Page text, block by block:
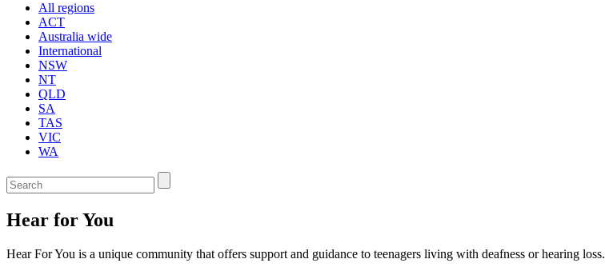
All regions
ACT
Australia wide
International
NSW
NT
QLD
SA
TAS
VIC
WA
Enter
a
to
the
Hear for You
Hear For You is a unique community that offers support and guidance to teenagers living with deafness or hearing loss.